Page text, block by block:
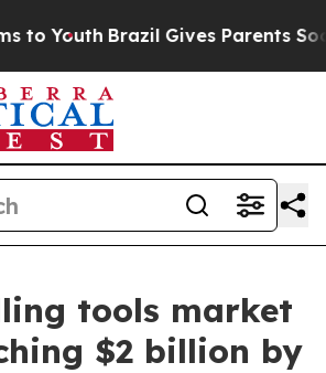
Youth Brazil Gives Parents Social
tools market
$2 billion by